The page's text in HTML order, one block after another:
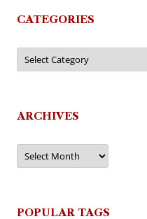
CATEGORIES
Categories
ARCHIVES
Archives
POPULAR TAGS